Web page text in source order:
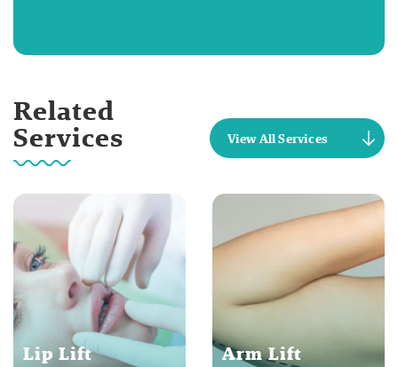
Related
Services View All Services
Lip Lift Arm Lift